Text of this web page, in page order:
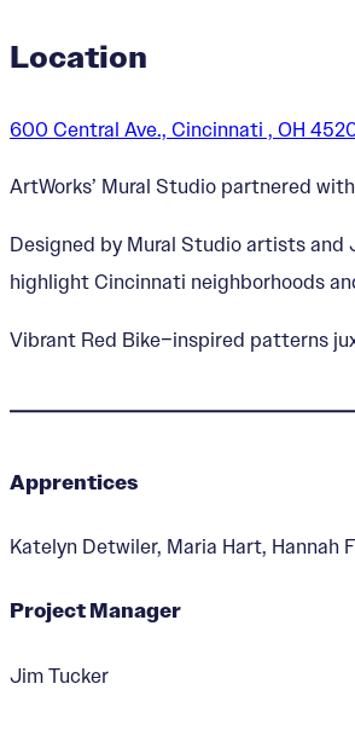
Location
600 Central Ave., Cincinnati , OH
ArtWorks’ Mural Studio partnered
Designed by Mural Studio artists
highlight Cincinnati neighborhoods
Vibrant Red Bike–inspired patterns
Apprentices
Katelyn Detwiler, Maria Hart, Hannah
Project Manager
Jim Tucker